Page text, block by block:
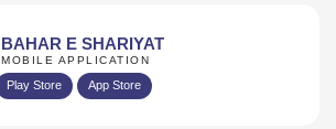
BAHAR E SHARIYAT
MOBILE APPLICATION
Play Store App Store